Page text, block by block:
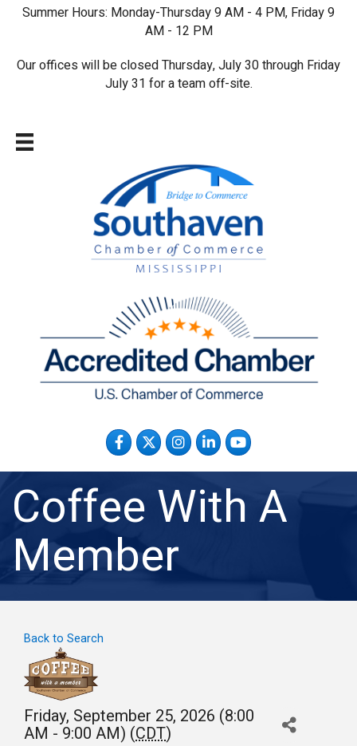
Summer Hours: Monday-Thursday 9 AM - 4 PM, Friday 9
AM - 12 PM
Our offices will be closed Thursday, July 30 through Friday
July 31 for a team off-site.
Facebook
TwitterInstagram
LinkedInYouTube
Coffee With A
Member
Back to Search
Friday, September 25, 2026 (8:00
AM - 9:00 AM) (CDT)